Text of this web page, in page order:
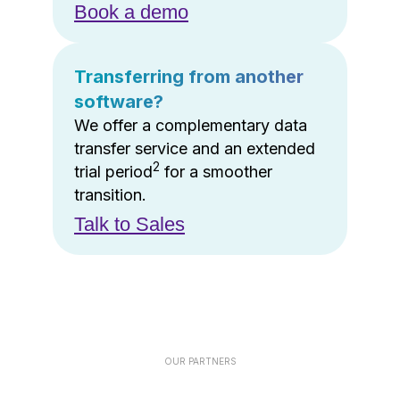
Book a demo
Transferring from another
software?
We offer a complementary data
transfer service and an extended
trial period2 for a smoother
transition.
Talk to Sales
OUR PARTNERS